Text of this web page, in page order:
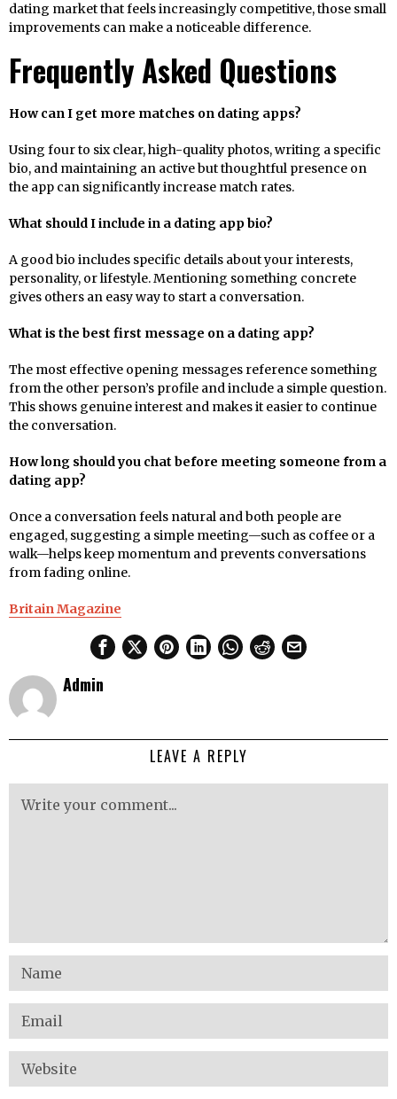
dating market that feels increasingly competitive, those small
improvements can make a noticeable difference.
Frequently Asked Questions
How can I get more matches on dating apps?
Using four to six clear, high-quality photos, writing a specific
bio, and maintaining an active but thoughtful presence on
the app can significantly increase match rates.
What should I include in a dating app bio?
A good bio includes specific details about your interests,
personality, or lifestyle. Mentioning something concrete
gives others an easy way to start a conversation.
What is the best first message on a dating app?
The most effective opening messages reference something
from the other person’s profile and include a simple question.
This shows genuine interest and makes it easier to continue
the conversation.
How long should you chat before meeting someone from a
dating app?
Once a conversation feels natural and both people are
engaged, suggesting a simple meeting—such as coffee or a
walk—helps keep momentum and prevents conversations
from fading online.
Britain Magazine
Admin
LEAVE A REPLY